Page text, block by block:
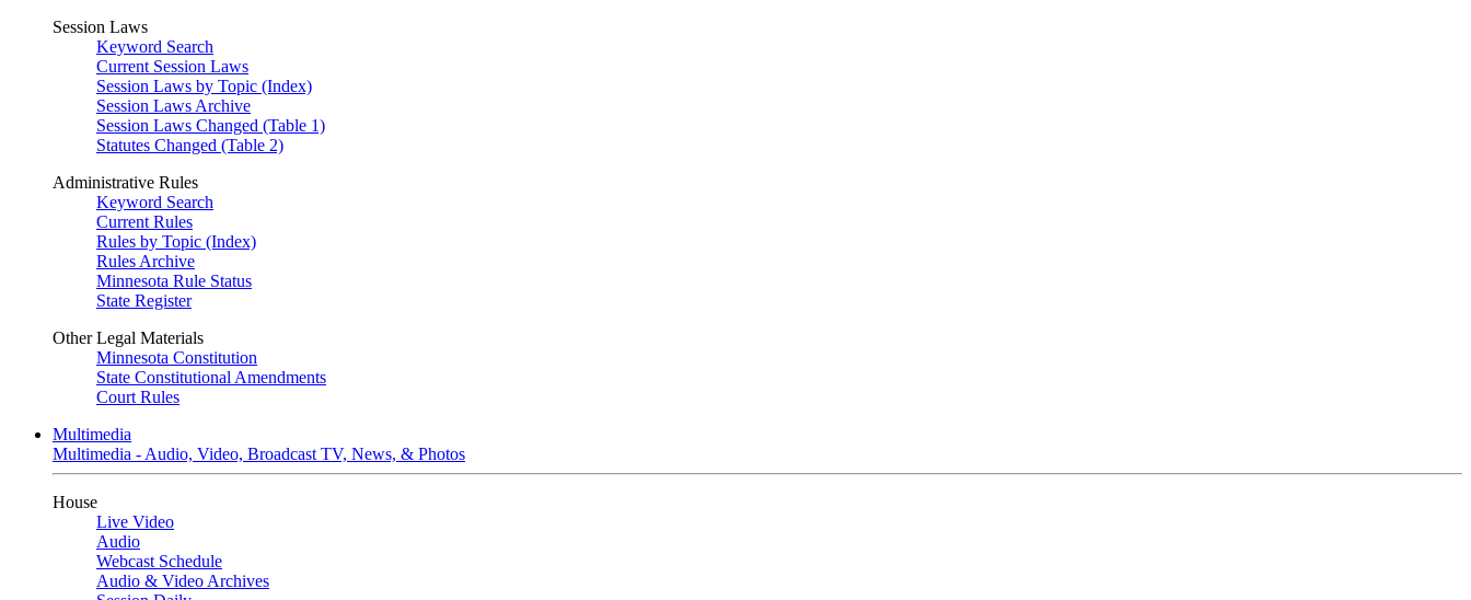
Session Laws
Keyword Search
Current Session Laws
Session Laws by Topic (Index)
Session Laws Archive
Session Laws Changed (Table 1)
Statutes Changed (Table 2)
Administrative Rules
Keyword Search
Current Rules
Rules by Topic (Index)
Rules Archive
Minnesota Rule Status
State Register
Other Legal Materials
Minnesota Constitution
State Constitutional Amendments
Court Rules
Multimedia
Multimedia - Audio, Video, Broadcast TV, News, & Photos
House
Live Video
Audio
Webcast Schedule
Audio & Video Archives